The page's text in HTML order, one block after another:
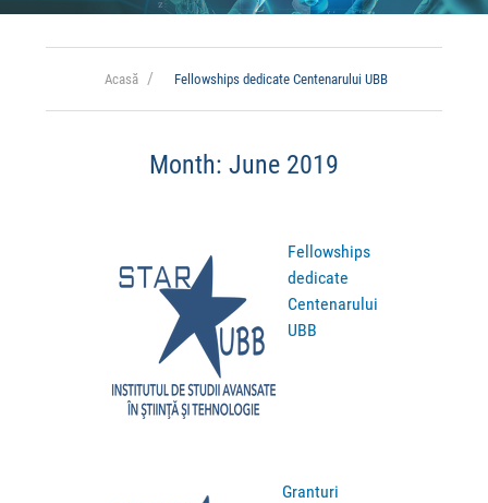
Acasă Fellowships dedicate Centenarului UBB
Month: June 2019
Fellowships
dedicate
Centenarului
UBB
Granturi